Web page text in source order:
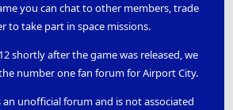
you can chat to other members, trade
to take part in space missions.
shortly after the game was released, we
number one fan forum for Airport City.
unofficial forum and is not associated